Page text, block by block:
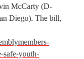
McCarty (D-
Diego). The bill,
safe-youth-